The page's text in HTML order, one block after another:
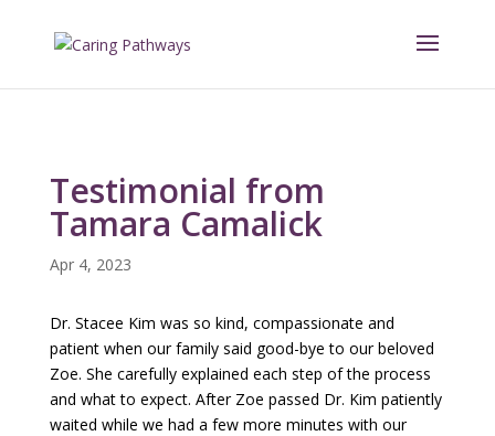
Testimonial from
Tamara Camalick
Apr 4, 2023
Dr. Stacee Kim was so kind, compassionate and
patient when our family said good-bye to our beloved
Zoe. She carefully explained each step of the process
and what to expect. After Zoe passed Dr. Kim patiently
waited while we had a few more minutes with our